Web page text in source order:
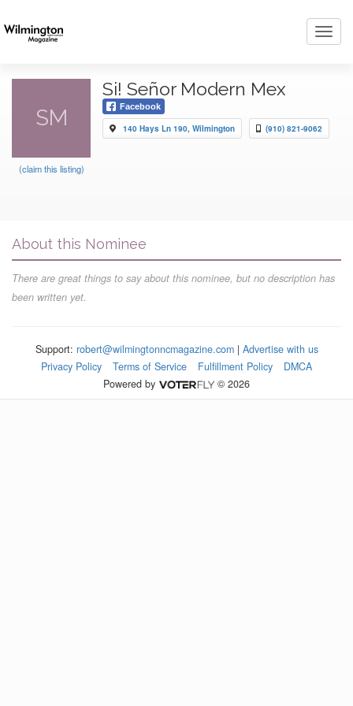
SM
(claim this listing)
Si! Señor Modern Mex
Facebook
140 Hays Ln 190, Wilmington (910) 821-9062
About this Nominee
There are great things to say about this nominee, but no description has
been written yet.
Support: robert@wilmingtonncmagazine.com| Advertise with us
Privacy Policy
Terms of Service Fulfillment Policy
DMCA
Powered by
© 2026